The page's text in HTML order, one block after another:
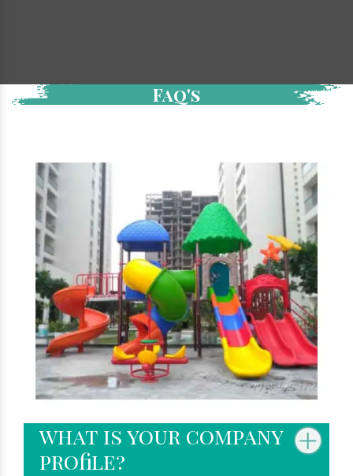
Faq's
what is your company
profile?